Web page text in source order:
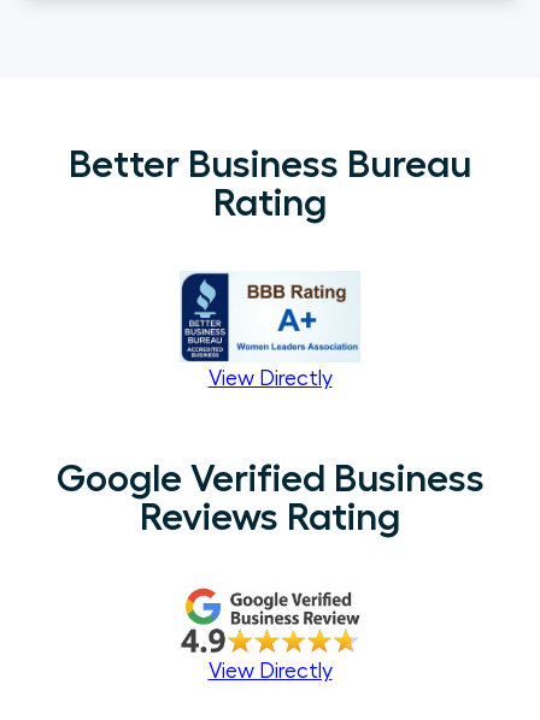
Better Business Bureau
Rating
View Directly
Google Verified Business
Reviews Rating
View Directly